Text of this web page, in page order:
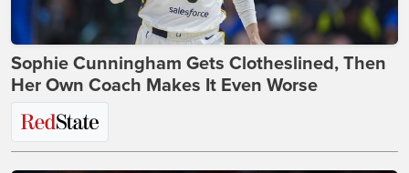
Sophie Cunningham Gets Clotheslined, Then
Her Own Coach Makes It Even Worse